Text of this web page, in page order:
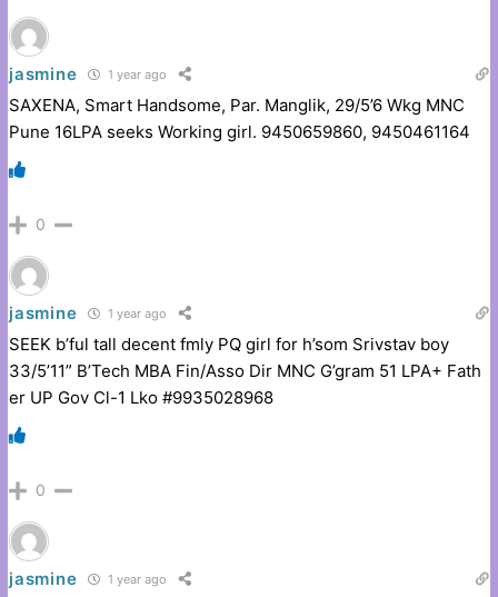
jasmine 1 year ago
SAXENA, Smart Handsome, Par. Manglik, 29/5’6 Wkg MNC
Pune 16LPA seeks Working girl. 9450659860, 9450461164
0
jasmine 1 year ago
SEEK b’ful tall decent fmly PQ girl for h’som Srivstav boy
33/5’11” B’Tech MBA Fin/Asso Dir MNC G’gram 51 LPA+ Fath
er UP Gov Cl-1 Lko #9935028968
0
jasmine 1 year ago